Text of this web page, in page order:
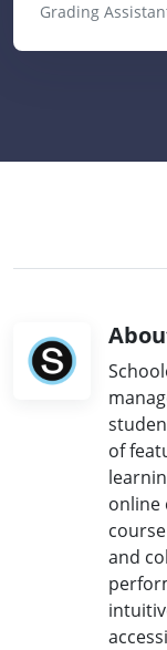
Grading
of
online
and